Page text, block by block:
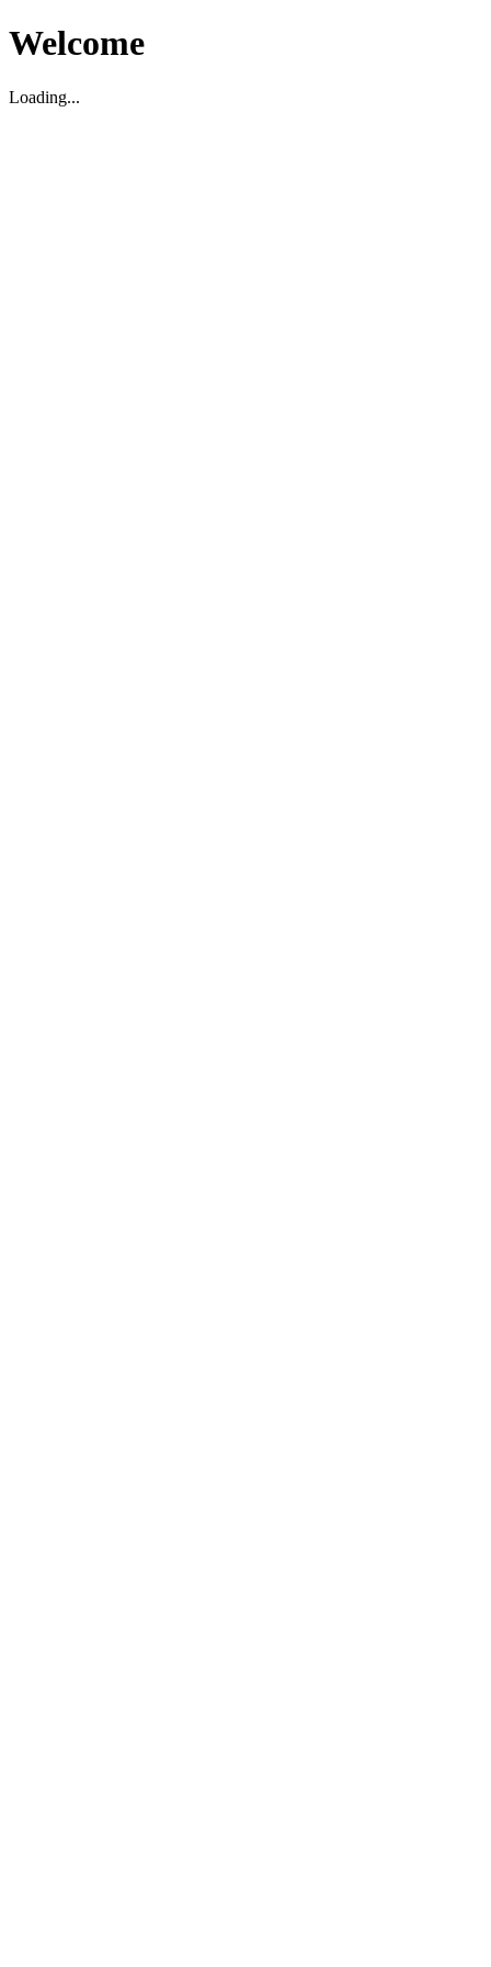
Welcome
Loading...